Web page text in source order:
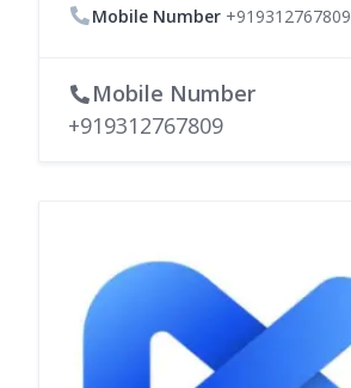
Mobile Number +919312767809
Mobile Number
+919312767809